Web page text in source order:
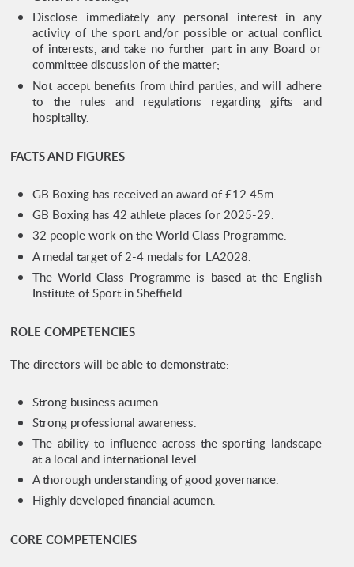
Disclose immediately any personal interest in any
activity of the sport and/or possible or actual conflict
of interests, and take no further part in any Board or
committee discussion of the matter;
Not accept benefits from third parties, and will adhere
to the rules and regulations regarding gifts and
hospitality.
FACTS AND FIGURES
GB Boxing has received an award of £12.45m.
GB Boxing has 42 athlete places for 2025-29.
32 people work on the World Class Programme.
A medal target of 2-4 medals for LA2028.
The World Class Programme is based at the English
Institute of Sport in Sheffield.
ROLE COMPETENCIES
The directors will be able to demonstrate:
Strong business acumen.
Strong professional awareness.
The ability to influence across the sporting landscape
at a local and international level.
A thorough understanding of good governance.
Highly developed financial acumen.
CORE COMPETENCIES